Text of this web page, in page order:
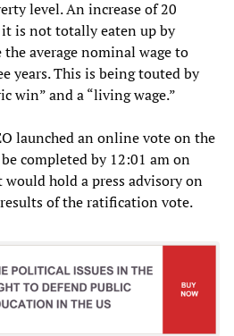
level. An increase of 20
is not totally eaten up by
average nominal wage to
years. This is being touted by
win” and a “living wage.”
launched an online vote on the
completed by 12:01 am on
hold a press advisory on
of the ratification vote.